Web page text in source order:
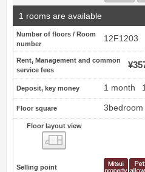
1 rooms are available
Number of floors / Room
number
12F1203
Rent, Management and common
service fees
Deposit, key money 1 month
Floor square 3bedroom
Floor layout view
Selling point